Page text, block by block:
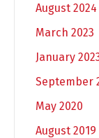
August 2024
March 2023
January
September
May 2020
August 2019